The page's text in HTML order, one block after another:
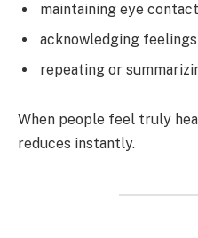
maintaining eye contact
acknowledging feelings
repeating or
When people feel truly
reduces instantly.